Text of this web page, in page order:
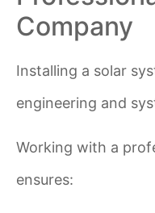
Company
Installing a solar
engineering and
Working with a
ensures: